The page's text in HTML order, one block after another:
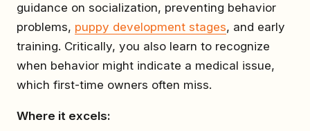
guidance on socialization, preventing behavior
problems, puppy development stages, and early
training. Critically, you also learn to recognize
when behavior might indicate a medical issue,
which first-time owners often miss.
Where it excels: